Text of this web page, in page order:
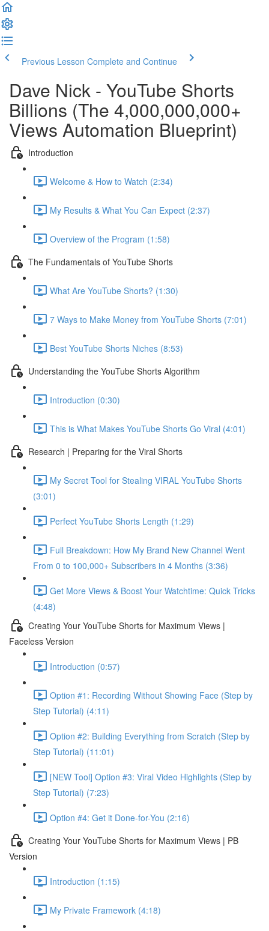
Previous Lesson Complete and Continue
Dave Nick - YouTube Shorts
Billions (The 4,000,000,000+
Views Automation Blueprint)
Introduction
Welcome & How to Watch (2:34)
My Results & What You Can Expect (2:37)
Overview of the Program (1:58)
The Fundamentals of YouTube Shorts
What Are YouTube Shorts? (1:30)
7 Ways to Make Money from YouTube Shorts (7:01)
Best YouTube Shorts Niches (8:53)
Understanding the YouTube Shorts Algorithm
Introduction (0:30)
This is What Makes YouTube Shorts Go Viral (4:01)
Research | Preparing for the Viral Shorts
My Secret Tool for Stealing VIRAL YouTube Shorts
(3:01)
Perfect YouTube Shorts Length (1:29)
Full Breakdown: How My Brand New Channel Went
From 0 to 100,000+ Subscribers in 4 Months (3:36)
Get More Views & Boost Your Watchtime: Quick Tricks
(4:48)
Creating Your YouTube Shorts for Maximum Views |
Faceless Version
Introduction (0:57)
Option #1: Recording Without Showing Face (Step by
Step Tutorial) (4:11)
Option #2: Building Everything from Scratch (Step by
Step Tutorial) (11:01)
[NEW Tool] Option #3: Viral Video Highlights (Step by
Step Tutorial) (7:23)
Option #4: Get it Done-for-You (2:16)
Creating Your YouTube Shorts for Maximum Views | PB
Version
Introduction (1:15)
My Private Framework (4:18)